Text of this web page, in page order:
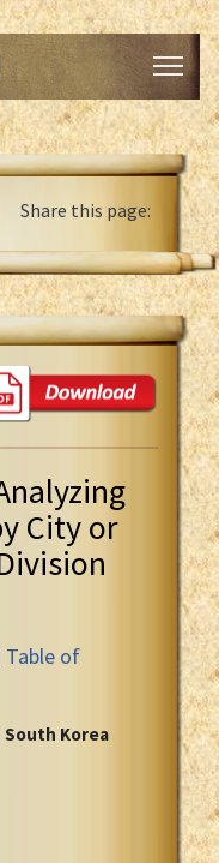
Share this page:
City or
Table of
South Korea